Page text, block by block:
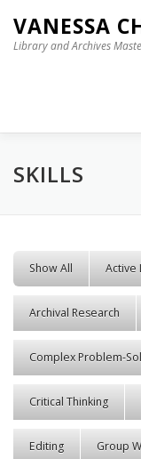
VANESSA
Library and Archives
SKILLS
Show All Active
Archival Research
Complex Problem-
Critical Thinking
Editing Group